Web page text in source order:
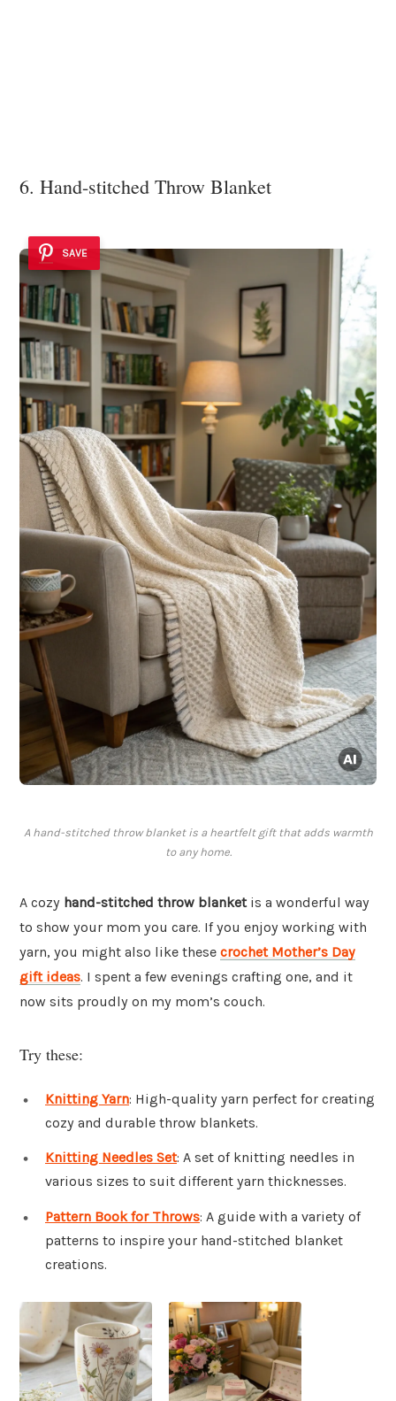
6. Hand-stitched Throw Blanket
SAVE
A hand-stitched throw blanket is a heartfelt gift that adds warmth
to any home.
A cozy hand-stitched throw blanketis a wonderful way
to show your mom you care. If you enjoy working with
yarn, you might also like these crochet Mother’s Day
gift ideas. I spent a few evenings crafting one, and it
now sits proudly on my mom’s couch.
Try these:
Knitting Yarn: High-quality yarn perfect for creating
cozy and durable throw blankets.
Knitting Needles Set: A set of knitting needles in
various sizes to suit different yarn thicknesses.
Pattern Book for Throws: A guide with a variety of
patterns to inspire your hand-stitched blanket
creations.